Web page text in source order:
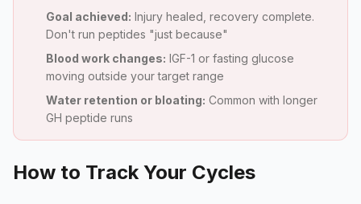
Goal achieved: Injury healed, recovery complete.
Don't run peptides "just because"
Blood work changes: IGF-1 or fasting glucose
moving outside your target range
Water retention or bloating: Common with longer
GH peptide runs
How to Track Your Cycles